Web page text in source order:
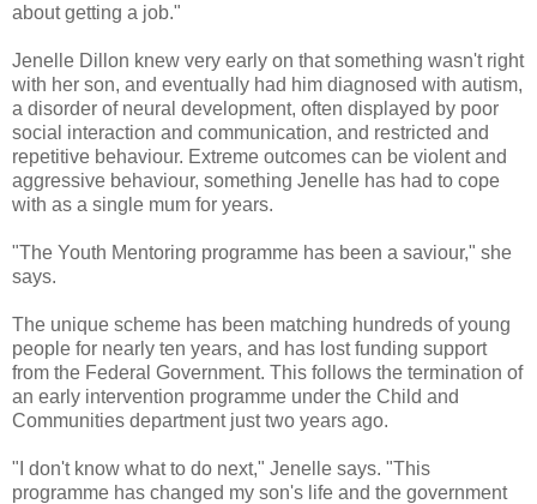
about getting a job."
Jenelle Dillon knew very early on that something wasn't right
with her son, and eventually had him diagnosed with autism,
a disorder of neural development, often displayed by poor
social interaction and communication, and restricted and
repetitive behaviour. Extreme outcomes can be violent and
aggressive behaviour, something Jenelle has had to cope
with as a single mum for years.
"The Youth Mentoring programme has been a saviour," she
says.
The unique scheme has been matching hundreds of young
people for nearly ten years, and has lost funding support
from the Federal Government. This follows the termination of
an early intervention programme under the Child and
Communities department just two years ago.
"I don't know what to do next," Jenelle says. "This
programme has changed my son's life and the government